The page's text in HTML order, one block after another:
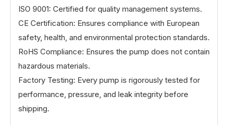
ISO 9001: Certified for quality management systems.
CE Certification: Ensures compliance with European
safety, health, and environmental protection standards.
RoHS Compliance: Ensures the pump does not contain
hazardous materials.
Factory Testing: Every pump is rigorously tested for
performance, pressure, and leak integrity before
shipping.